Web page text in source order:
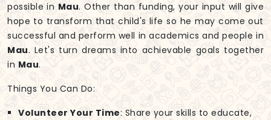
possible in Mau. Other than funding, your input will give
hope to transform that child's life so he may come out
successful and perform well in academics and people in
Mau. Let's turn dreams into achievable goals together
in Mau.
Things You Can Do:
Volunteer Your Time: Share your skills to educate,